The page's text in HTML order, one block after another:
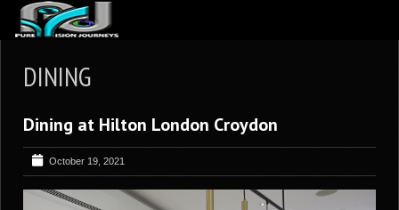
ARTICLES
REVIEWS
GALLERIES
VIDEOS
DINING
Dining at Hilton London Croydon
October 19, 2021